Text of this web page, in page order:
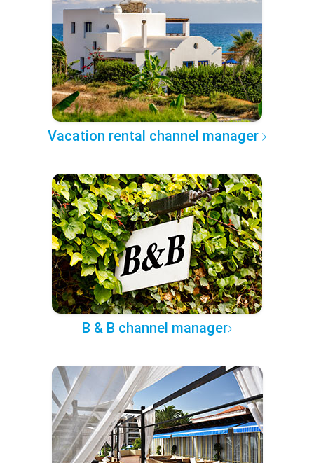
Vacation rental channel manager
B & B channel manager